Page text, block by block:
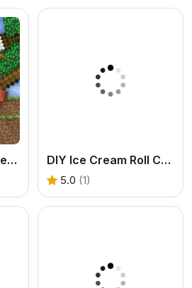
Draw a skin for Mineblock with physics DIY Ice Cream Roll Cone
5.0 (1)